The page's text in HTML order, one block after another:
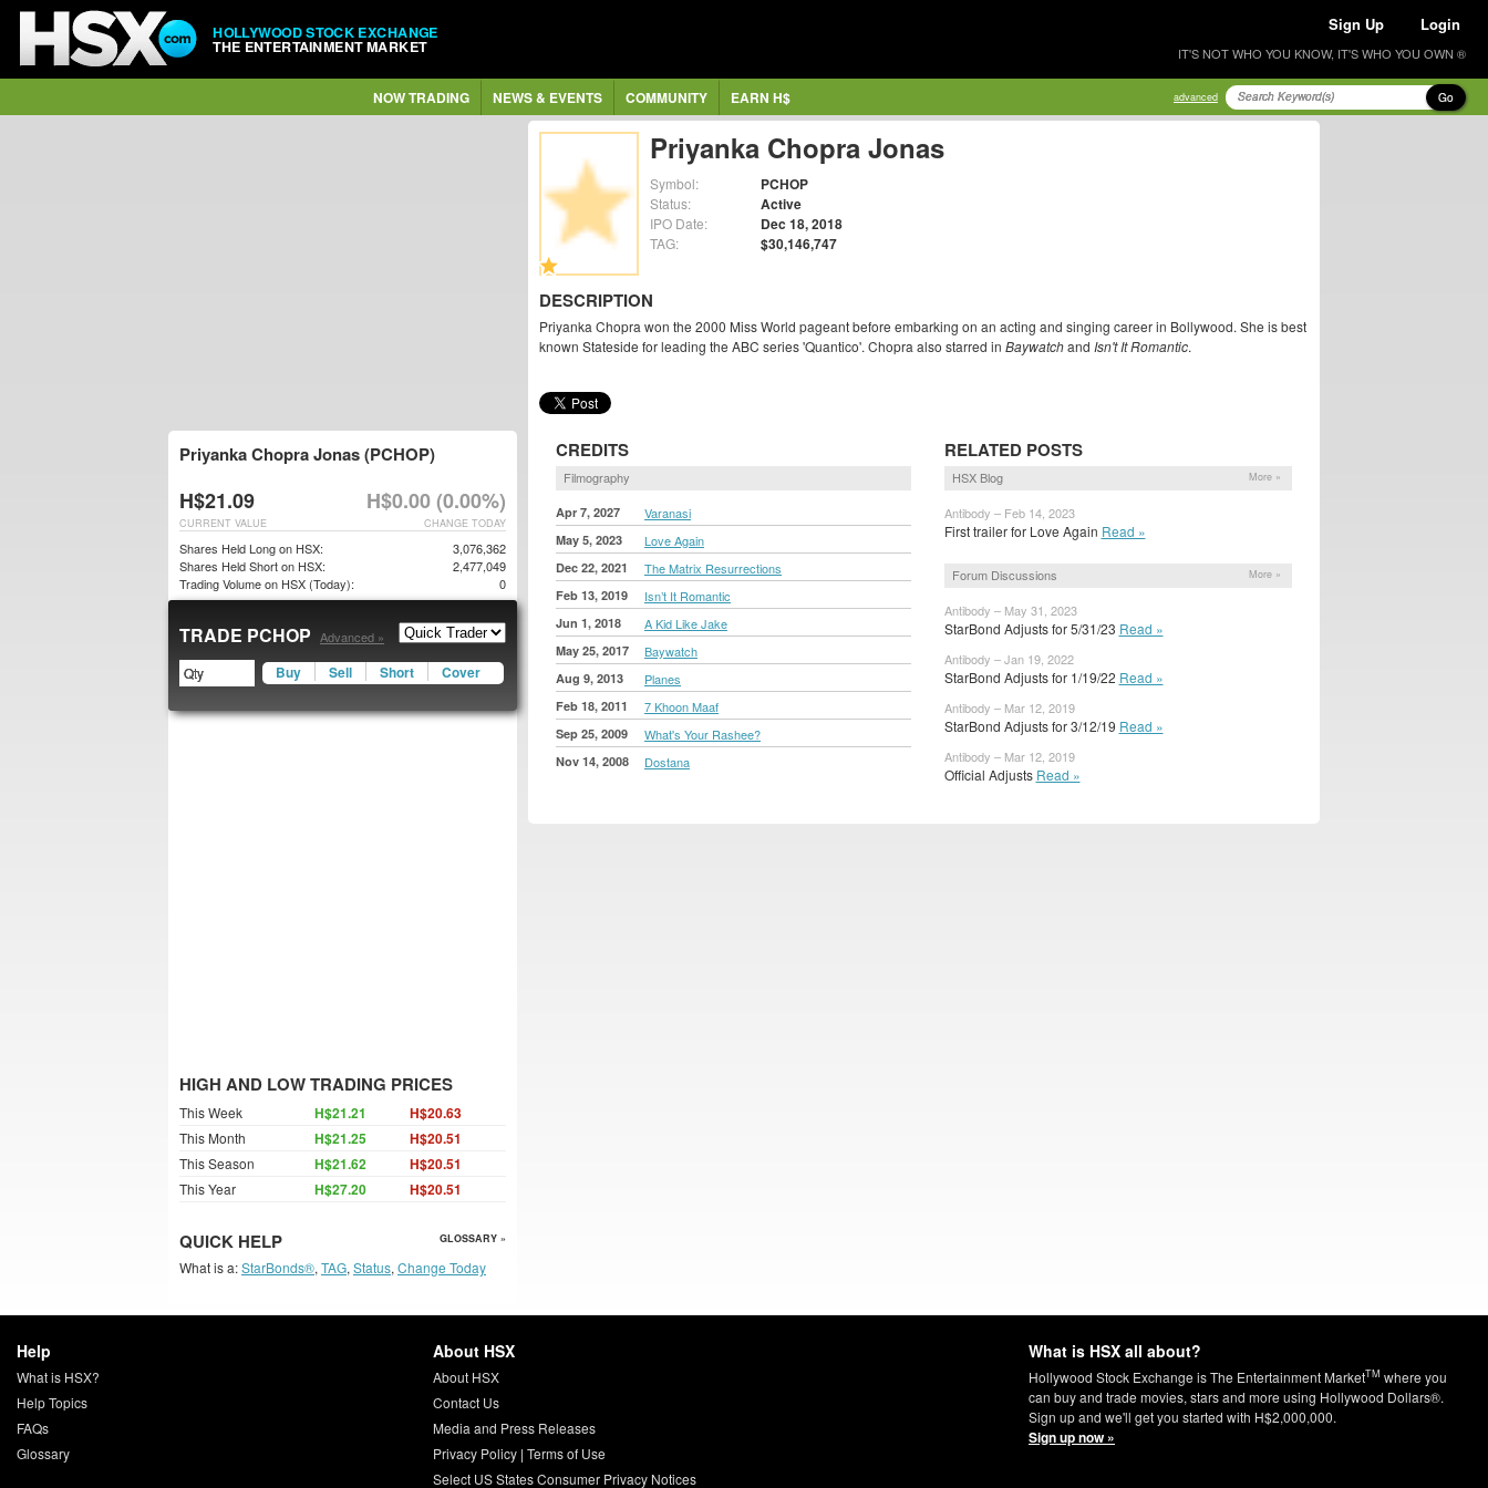
HOLLYWOOD STOCK EXCHANGE
THE ENTERTAINMENT MARKET
Sign Up Login
IT'S NOT WHO YOU KNOW, IT'S WHO YOU OWN ®
NOW TRADING NEWS & EVENTS COMMUNITY EARN H$ advanced Go
Priyanka Chopra Jonas
Symbol: PCHOP
Status: Active
IPO Date: Dec 18, 2018
TAG: $30,146,747
DESCRIPTION
Priyanka Chopra won the 2000 Miss World pageant before embarking on an acting and singing career in Bollywood. She is best
known Stateside for leading the ABC series 'Quantico'. Chopra also starred in Baywatchand Isn't It Romantic.
CREDITS
Filmography
Apr 7, 2027 Varanasi
May 5, 2023 Love Again
Dec 22, 2021 The Matrix Resurrections
Feb 13, 2019 Isn’t It Romantic
Jun 1, 2018 A Kid Like Jake
May 25, 2017 Baywatch
Aug 9, 2013 Planes
Feb 18, 2011 7 Khoon Maaf
Sep 25, 2009 What's Your Rashee?
Nov 14, 2008 Dostana
RELATED POSTS
HSX Blog More »
Antibody – Feb 14, 2023
First trailer for Love Again Read »
Forum Discussions More »
Antibody – May 31, 2023
StarBond Adjusts for 5/31/23 Read »
Antibody – Jan 19, 2022
StarBond Adjusts for 1/19/22 Read »
Antibody – Mar 12, 2019
StarBond Adjusts for 3/12/19 Read »
Antibody – Mar 12, 2019
Official Adjusts Read »
Priyanka Chopra Jonas (PCHOP)
H$21.09 H$0.00 (0.00%)
CHANGE TODAY
CURRENT VALUE
Shares Held Long on HSX:
3,076,362
Shares Held Short on HSX:
2,477,049
Trading Volume on HSX (Today):
0
TRADE PCHOP Advanced »
Buy Sell Short Cover
HIGH AND LOW TRADING PRICES
This Week H$21.21 H$20.63
This Month H$21.25 H$20.51
This Season H$21.62 H$20.51
This Year H$27.20 H$20.51
QUICK HELP GLOSSARY »
What is a:StarBonds®, TAG, Status, Change Today
Help
What is HSX?
Help Topics
FAQs
Glossary
About HSX
About HSX
Contact Us
Media and Press Releases
Privacy Policy| Terms of Use
Select US States Consumer Privacy Notices
What is HSX all about?
Hollywood Stock Exchange is The Entertainment MarketTM where you
can buy and trade movies, stars and more using Hollywood Dollars®.
Sign up and we'll get you started with H$2,000,000.
Sign up now »